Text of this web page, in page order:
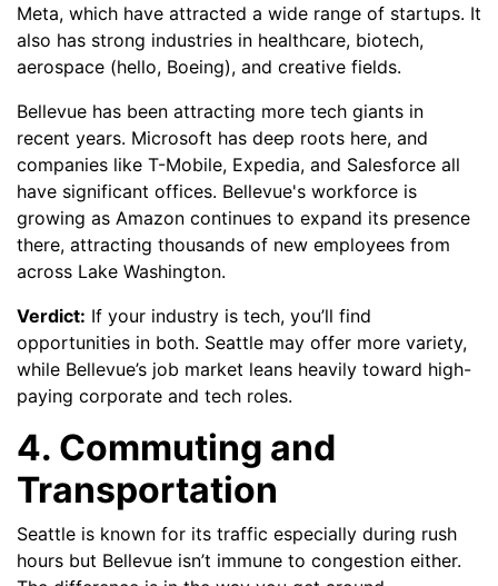
Meta, which have attracted a wide range of startups. It
also has strong industries in healthcare, biotech,
aerospace (hello, Boeing), and creative fields.
Bellevue has been attracting more tech giants in
recent years. Microsoft has deep roots here, and
companies like T-Mobile, Expedia, and Salesforce all
have significant offices. Bellevue's workforce is
growing as Amazon continues to expand its presence
there, attracting thousands of new employees from
across Lake Washington.
Verdict: If your industry is tech, you’ll find
opportunities in both. Seattle may offer more variety,
while Bellevue’s job market leans heavily toward high-
paying corporate and tech roles.
4. Commuting and
Transportation
Seattle is known for its traffic especially during rush
hours but Bellevue isn’t immune to congestion either.